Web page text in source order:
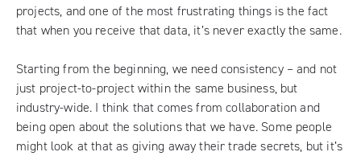
projects, and one of the most frustrating things is the fact
that when you receive that data, it’s never exactly the same.
Starting from the beginning, we need consistency – and not
just project-to-project within the same business, but
industry-wide. I think that comes from collaboration and
being open about the solutions that we have. Some people
might look at that as giving away their trade secrets, but it’s